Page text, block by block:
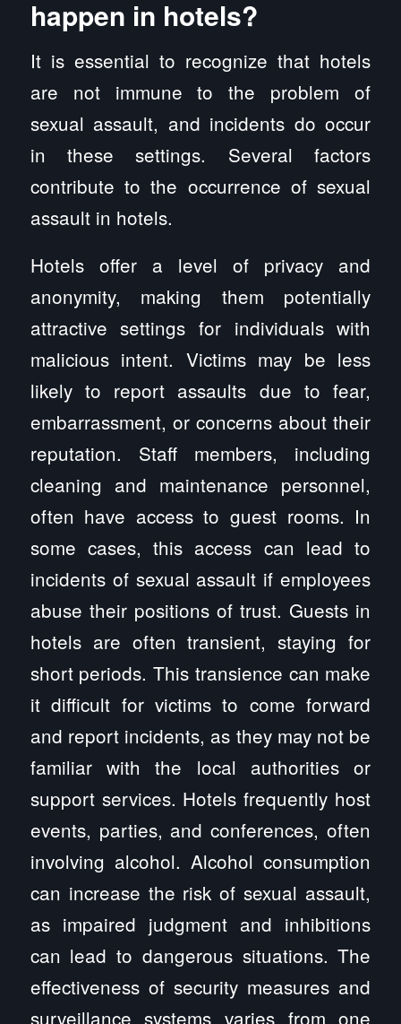
happen in hotels?
It is essential to recognize that hotels
are not immune to the problem of
sexual assault, and incidents do occur
in these settings. Several factors
contribute to the occurrence of sexual
assault in hotels.
Hotels offer a level of privacy and
anonymity, making them potentially
attractive settings for individuals with
malicious intent. Victims may be less
likely to report assaults due to fear,
embarrassment, or concerns about their
reputation. Staff members, including
cleaning and maintenance personnel,
often have access to guest rooms. In
some cases, this access can lead to
incidents of sexual assault if employees
abuse their positions of trust. Guests in
hotels are often transient, staying for
short periods. This transience can make
it difficult for victims to come forward
and report incidents, as they may not be
familiar with the local authorities or
support services. Hotels frequently host
events, parties, and conferences, often
involving alcohol. Alcohol consumption
can increase the risk of sexual assault,
as impaired judgment and inhibitions
can lead to dangerous situations. The
effectiveness of security measures and
surveillance systems varies from one